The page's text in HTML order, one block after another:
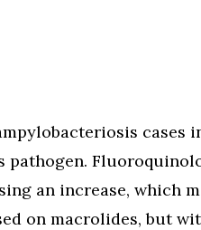
cases
an increase, which
on macrolides, but